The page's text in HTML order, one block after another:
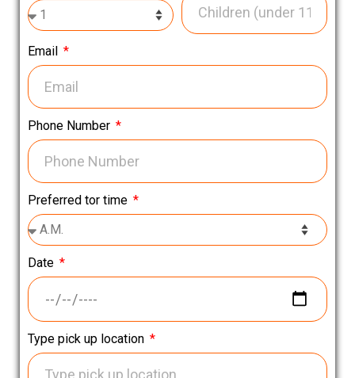
Email
Phone Number
Preferred tor time
Date
Type pick up location